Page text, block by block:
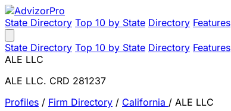
State Directory Top 10 by State Directory Features
State Directory Top 10 by State Directory Features
ALE LLC
ALE LLC. CRD 281237
Profiles / Firm Directory / California / ALE LLC